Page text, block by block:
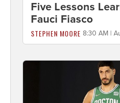
Five Lessons
Fauci Fiasco
STEPHEN MOORE 8:30 AM |